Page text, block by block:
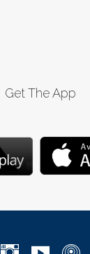
Get The App